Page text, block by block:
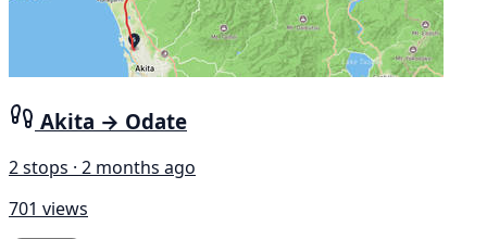
Akita → Odate
2 stops · 2 months ago
701 views